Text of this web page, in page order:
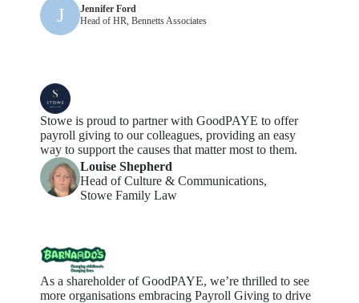
J
Jennifer Ford
Head of HR, Bennetts Associates
Stowe is proud to partner with GoodPAYE to offer
payroll giving to our colleagues, providing an easy
way to support the causes that matter most to them.
Louise Shepherd
Head of Culture & Communications,
Stowe Family Law
As a shareholder of GoodPAYE, we’re thrilled to see
more organisations embracing Payroll Giving to drive